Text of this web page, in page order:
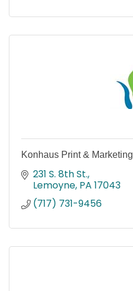
Konhaus Print & Marketing
231 S. 8th St.
Lemoyne PA 17043
(717) 731-9456